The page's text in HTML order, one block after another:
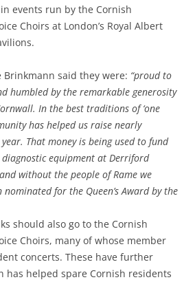
events run by the Cornish
Choirs at London’s Royal Albert
Brinkmann said they were: “proud to
humbled by the remarkable generosity
In the best traditions of ‘one
has helped us raise nearly
That money is being used to fund
equipment at Derriford
without the people of Rame we
nominated for the Queen’s Award by the
should also go to the Cornish
Choirs, many of whose member
concerts. These have further
has helped spare Cornish residents